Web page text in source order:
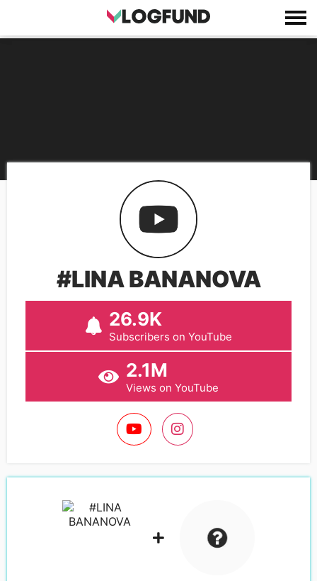
#LINA BANANOVA
26.9K
Subscribers on YouTube
2.1M
Views on YouTube